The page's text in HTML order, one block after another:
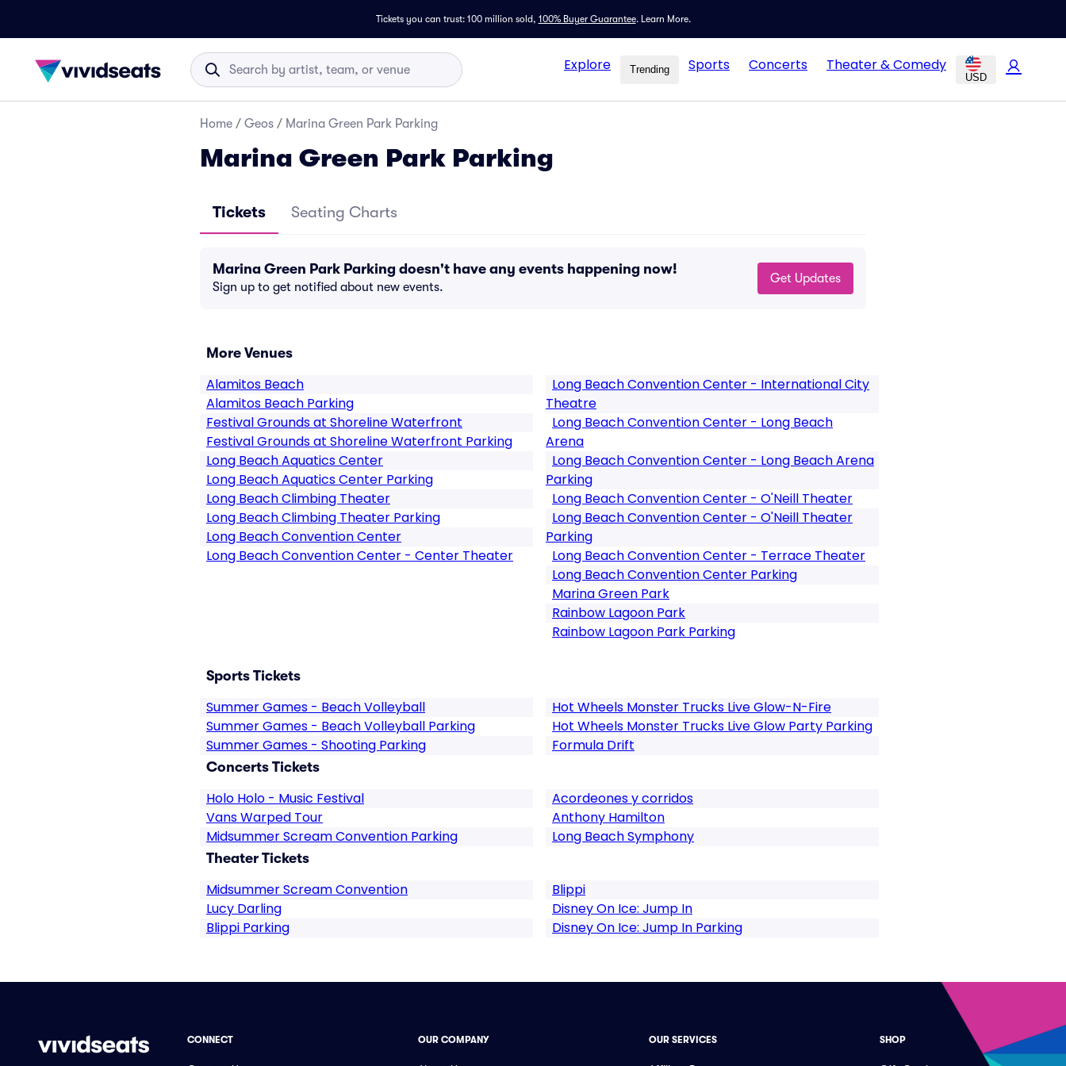
Tickets you can trust: 100 million sold, 100% Buyer Guarantee. Learn More.
Explore Trending Sports Concerts Theater & Comedy
USD
Home / Geos / Marina Green Park Parking
Marina Green Park Parking
Tickets Seating Charts
Marina Green Park Parking doesn't have any events happening now!
Sign up to get notified about new events.
Get Updates
More Venues
Alamitos Beach
Alamitos Beach Parking
Festival Grounds at Shoreline Waterfront
Festival Grounds at Shoreline Waterfront Parking
Long Beach Aquatics Center
Long Beach Aquatics Center Parking
Long Beach Climbing Theater
Long Beach Climbing Theater Parking
Long Beach Convention Center
Long Beach Convention Center - Center Theater
Long Beach Convention Center - International City
Theatre
Long Beach Convention Center - Long Beach
Arena
Long Beach Convention Center - Long Beach Arena
Parking
Long Beach Convention Center - O'Neill Theater
Long Beach Convention Center - O'Neill Theater
Parking
Long Beach Convention Center - Terrace Theater
Long Beach Convention Center Parking
Marina Green Park
Rainbow Lagoon Park
Rainbow Lagoon Park Parking
Sports Tickets
Summer Games - Beach Volleyball
Summer Games - Beach Volleyball Parking
Summer Games - Shooting Parking
Hot Wheels Monster Trucks Live Glow-N-Fire
Hot Wheels Monster Trucks Live Glow Party Parking
Formula Drift
Concerts Tickets
Holo Holo - Music Festival
Vans Warped Tour
Midsummer Scream Convention Parking
Acordeones y corridos
Anthony Hamilton
Long Beach Symphony
Theater Tickets
Midsummer Scream Convention
Lucy Darling
Blippi Parking
Blippi
Disney On Ice: Jump In
Disney On Ice: Jump In Parking
CONNECT OUR COMPANY OUR SERVICES SHOP